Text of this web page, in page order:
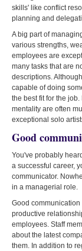
skills' like conflict
planning and
A big part of
various strengths,
employees are
many tasks that are
descriptions.
capable of doing
the best fit for the
mentality are often
exceptional solo
Good
You've probably
a successful career,
communicator.
in a managerial role.
Good
productive
employees. Staff
about the latest
them. In addition to